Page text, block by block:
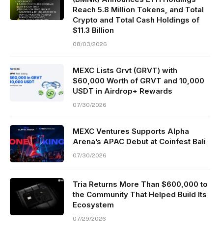
Reach 5.8 Million Tokens, and Total
Crypto and Total Cash Holdings of
$11.3 Billion
08/03/2026
MEXC Lists Grvt (GRVT) with
$60,000 Worth of GRVT and 10,000
USDT in Airdrop+ Rewards
07/30/2026
MEXC Ventures Supports Alpha
Arena’s APAC Debut at Coinfest Bali
07/30/2026
Tria Returns More Than $600,000 to
the Community That Helped Build Its
Ecosystem
07/29/2026